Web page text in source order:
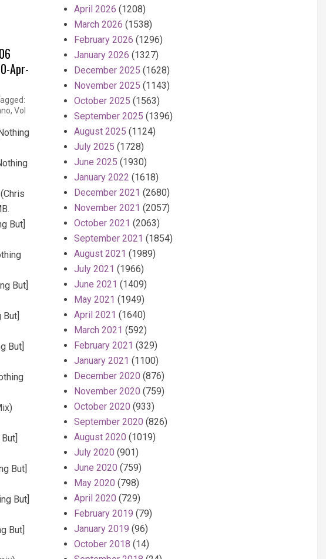
Apr-
, Vol
But]
But]
But]
But]
But]
But]
But]
April 2026 (1208)
March 2026 (1538)
February 2026 (1296)
January 2026 (1327)
December 2025 (1628)
November 2025 (1143)
October 2025 (1563)
September 2025 (1396)
August 2025 (1124)
July 2025 (1728)
June 2025 (1930)
January 2022 (1618)
December 2021 (2680)
November 2021 (2057)
October 2021 (2063)
September 2021 (1854)
August 2021 (1989)
July 2021 (1966)
June 2021 (1409)
May 2021 (1949)
April 2021 (1640)
March 2021 (592)
February 2021 (329)
January 2021 (1100)
December 2020 (876)
November 2020 (759)
October 2020 (933)
September 2020 (826)
August 2020 (1019)
July 2020 (901)
June 2020 (759)
May 2020 (798)
April 2020 (729)
February 2019 (79)
January 2019 (96)
October 2018 (14)